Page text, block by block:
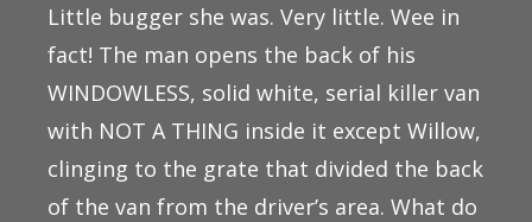
Little bugger she was. Very little. Wee in
fact! The man opens the back of his
WINDOWLESS, solid white, serial killer van
with NOT A THING inside it except Willow,
clinging to the grate that divided the back
of the van from the driver’s area. What do